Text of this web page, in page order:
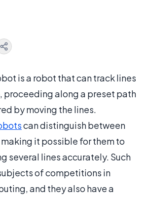
is a robot that can track lines
proceeding along a preset path
by moving the lines.
can distinguish between
it possible for them to
several lines accurately. Such
of competitions in
and they also have a